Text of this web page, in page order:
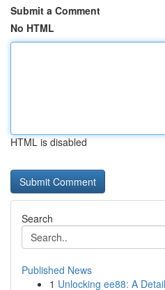
Submit a Comment
No HTML
HTML is disabled
Search
Published News
1 Unlocking ee88: A